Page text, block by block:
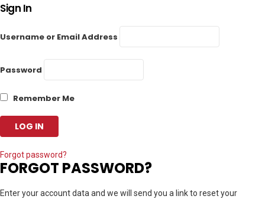
Sign In
Username or Email Address
Password
Remember Me
Forgot password?
FORGOT PASSWORD?
Enter your account data and we will send you a link to reset your